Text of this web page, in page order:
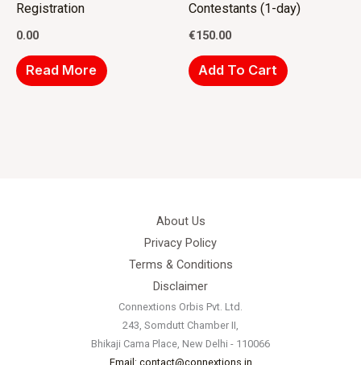
Registration
0.00
Read More
Contestants (1-day)
€150.00
Add To Cart
About Us
Privacy Policy
Terms & Conditions
Disclaimer
Connextions Orbis Pvt. Ltd.
243, Somdutt Chamber II,
Bhikaji Cama Place, New Delhi - 110066
Email: contact@connextions.in